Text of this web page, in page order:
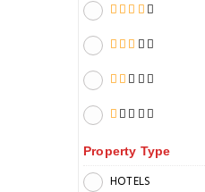
Property Type
HOTELS